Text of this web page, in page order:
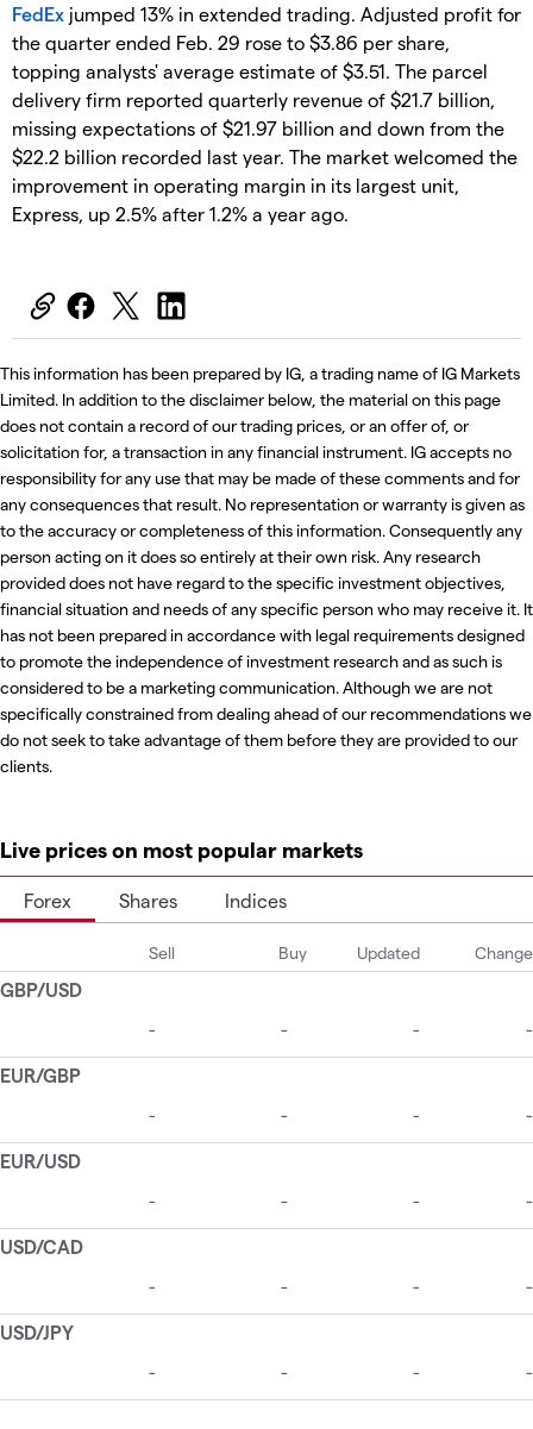
FedEx jumped 13% in extended trading. Adjusted profit for
the quarter ended Feb. 29 rose to $3.86 per share,
topping analysts' average estimate of $3.51. The parcel
delivery firm reported quarterly revenue of $21.7 billion,
missing expectations of $21.97 billion and down from the
$22.2 billion recorded last year. The market welcomed the
improvement in operating margin in its largest unit,
Express, up 2.5% after 1.2% a year ago.
This information has been prepared by IG, a trading name of IG Markets
Limited. In addition to the disclaimer below, the material on this page
does not contain a record of our trading prices, or an offer of, or
solicitation for, a transaction in any financial instrument. IG accepts no
responsibility for any use that may be made of these comments and for
any consequences that result. No representation or warranty is given as
to the accuracy or completeness of this information. Consequently any
person acting on it does so entirely at their own risk. Any research
provided does not have regard to the specific investment objectives,
financial situation and needs of any specific person who may receive it. It
has not been prepared in accordance with legal requirements designed
to promote the independence of investment research and as such is
considered to be a marketing communication. Although we are not
specifically constrained from dealing ahead of our recommendations we
do not seek to take advantage of them before they are provided to our
clients.
Live prices on most popular markets
Forex Shares Indices